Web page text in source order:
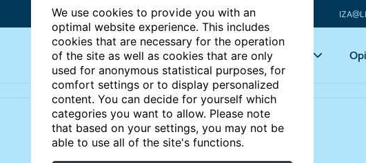
We use cookies to provide you with an
optimal website experience. This includes
cookies that are necessary for the operation
of the site as well as cookies that are only
used for anonymous statistical purposes, for
comfort settings or to display personalized
content. You can decide for yourself which
categories you want to allow. Please note
that based on your settings, you may not be
able to use all of the site's functions.
Articles Key topics